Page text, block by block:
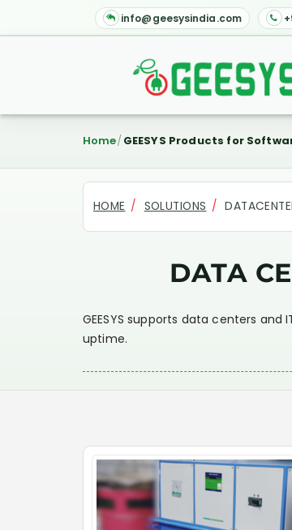
info@geesysindia.com
Home GEESYS Products for
HOME SOLUTIONS
DATA
GEESYS supports data centers
uptime.